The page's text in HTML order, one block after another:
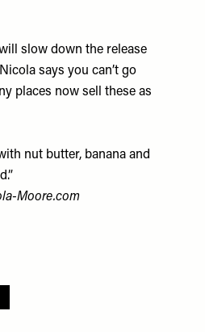
slow down the release
says you can’t go
places now sell these as
nut butter, banana and
Moore.com